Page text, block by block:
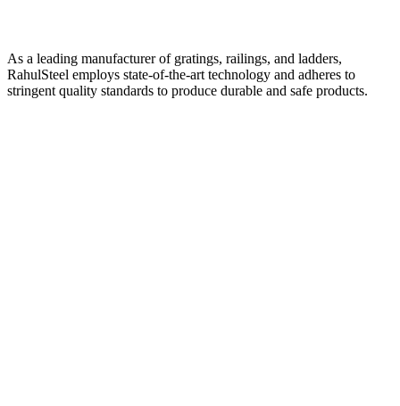
As a leading manufacturer of gratings, railings, and ladders,
RahulSteel employs state-of-the-art technology and adheres to
stringent quality standards to produce durable and safe products.